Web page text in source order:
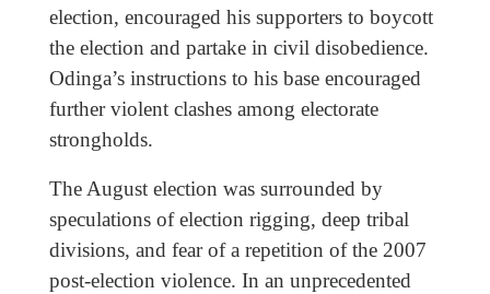
election, encouraged his supporters to boycott
the election and partake in civil disobedience.
Odinga’s instructions to his base encouraged
further violent clashes among electorate
strongholds.
The August election was surrounded by
speculations of election rigging, deep tribal
divisions, and fear of a repetition of the 2007
post-election violence. In an unprecedented